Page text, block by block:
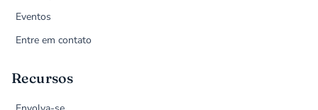
Eventos
Entre em contato
Recursos